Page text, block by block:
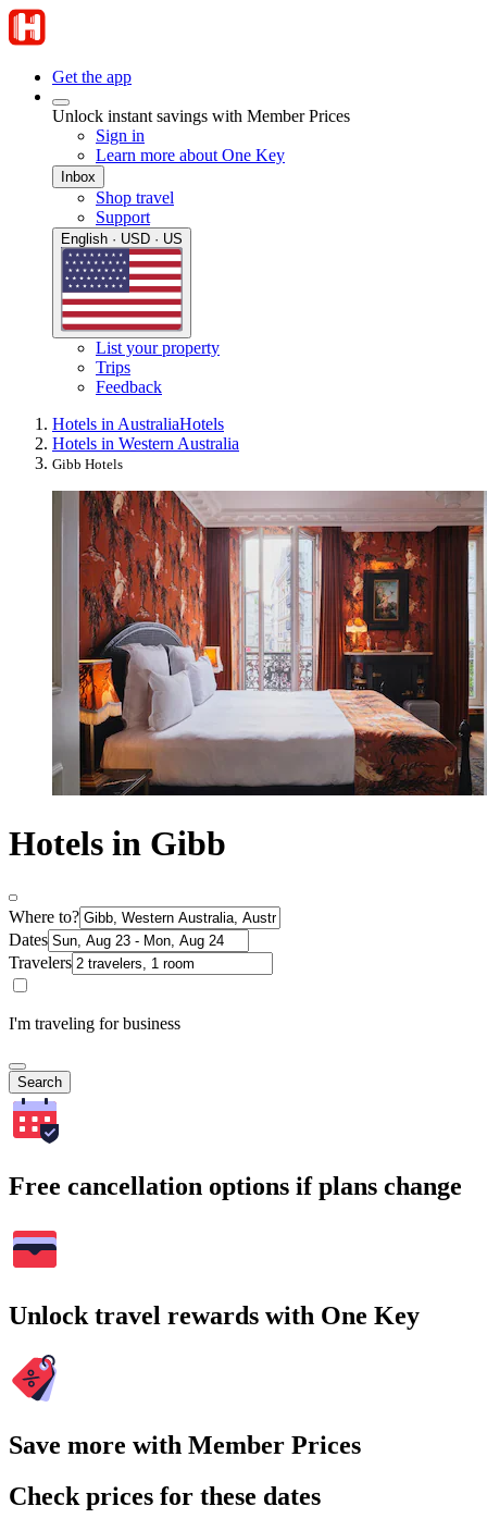
Get the app
Unlock instant savings with Member Prices
Sign in
Learn more about One Key
Inbox
Shop travel
Support
English · USD · US
List your property
Trips
Feedback
Hotels in AustraliaHotels
Hotels in Western Australia
Gibb Hotels
Hotels in Gibb
Where to?
Dates
Travelers
I'm traveling for business
Search
Free cancellation options if plans change
Unlock travel rewards with One Key
Save more with Member Prices
Check prices for these dates